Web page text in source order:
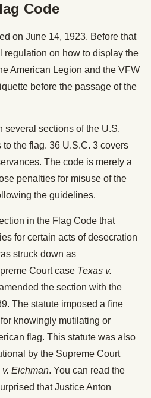
Code
on June 14, 1923. Before that
regulation on how to display the
American Legion and the VFW
before the passage of the
several sections of the U.S.
the flag. 36 U.S.C. 3 covers
The code is merely a
penalties for misuse of the
the guidelines.
in the Flag Code that
for certain acts of desecration
struck down as
Court case Texas v.
the section with the
The statute imposed a fine
knowingly mutilating or
flag. This statute was also
by the Supreme Court
v. Eichman. You can read the
that Justice Anton